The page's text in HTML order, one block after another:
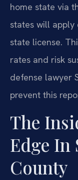
home state via
states will apply
state license.
rates and risk
defense lawyer
prevent this
The
Edge In
County